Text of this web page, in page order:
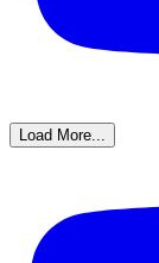
Load More...